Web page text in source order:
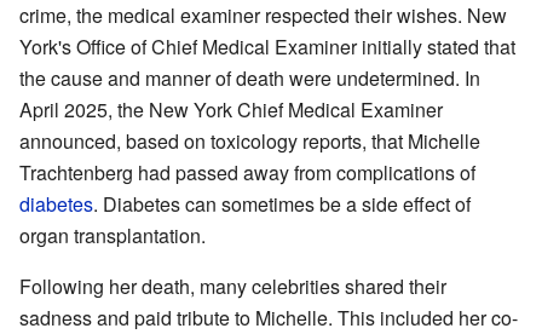
crime, the medical examiner respected their wishes. New
York's Office of Chief Medical Examiner initially stated that
the cause and manner of death were undetermined. In
April 2025, the New York Chief Medical Examiner
announced, based on toxicology reports, that Michelle
Trachtenberg had passed away from complications of
diabetes. Diabetes can sometimes be a side effect of
organ transplantation.
Following her death, many celebrities shared their
sadness and paid tribute to Michelle. This included her co-